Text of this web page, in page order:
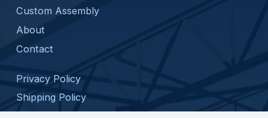
Custom Assembly
About
Contact
Privacy Policy
Shipping Policy